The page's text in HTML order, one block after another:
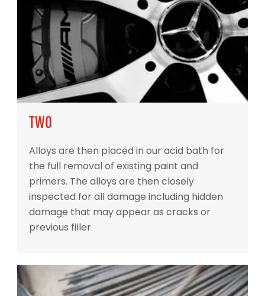
TWO
Alloys are then placed in our acid bath for
the full removal of existing paint and
primers. The alloys are then closely
inspected for all damage including hidden
damage that may appear as cracks or
previous filler.